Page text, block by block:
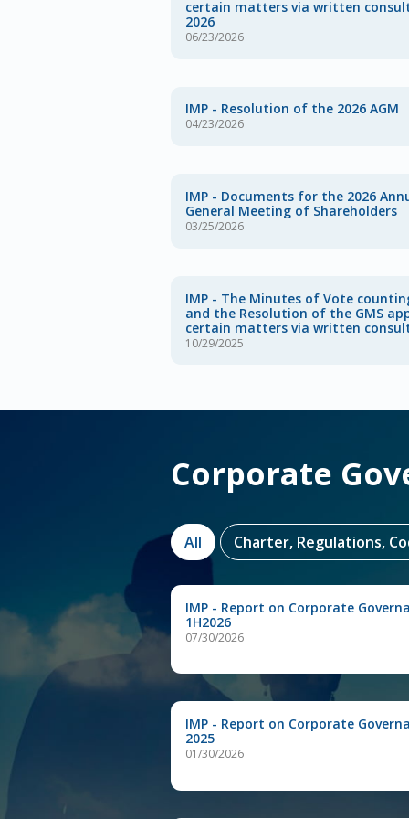
certain matters via written
2026
06/23/2026
IMP - Resolution of the 2026 AGM
04/23/2026
IMP - Documents for the 2026
General Meeting of Shareholders
03/25/2026
IMP - The Minutes of Vote
and the Resolution of the GMS
certain matters via written
10/29/2025
Corporate
All Charter, Regulations,
IMP - Report on Corporate
1H2026
07/30/2026
IMP - Report on Corporate
2025
01/30/2026